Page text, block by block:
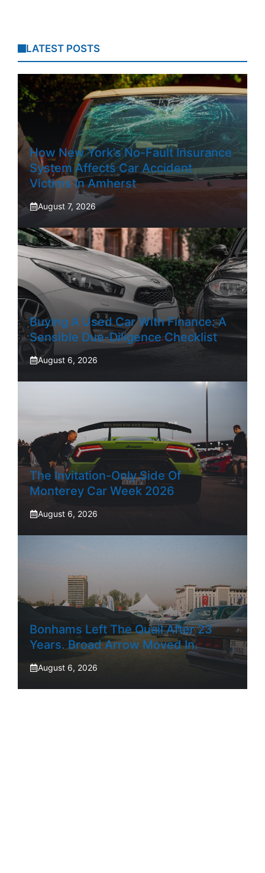
LATEST POSTS
How New York’s No-Fault Insurance
System Affects Car Accident
Victims In Amherst
August 7, 2026
Buying A Used Car With Finance: A
Sensible Due-Diligence Checklist
August 6, 2026
The Invitation-Only Side Of
Monterey Car Week 2026
August 6, 2026
Bonhams Left The Quail After 23
Years. Broad Arrow Moved In.
August 6, 2026